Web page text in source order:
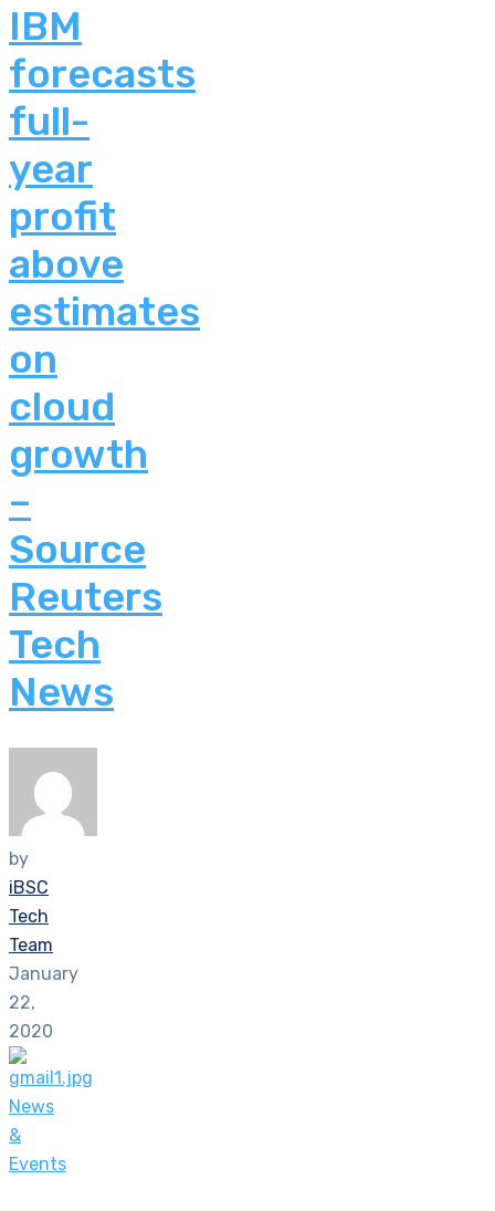
IBM
forecasts
full-
year
profit
above
estimates
on
cloud
growth
–
Source
Reuters
Tech
News
by
iBSC
Tech
Team
January
22,
2020
News
&
Events